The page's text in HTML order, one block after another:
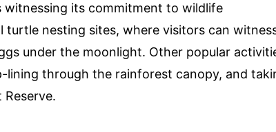
witnessing its commitment to wildlife
nesting sites, where visitors can
under the moonlight. Other popular
through the rainforest canopy, and